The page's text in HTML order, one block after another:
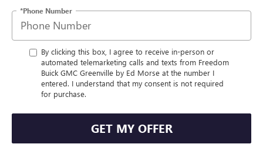
*Phone Number
By clicking this box, I agree to receive in-person or
automated telemarketing calls and texts from Freedom
Buick GMC Greenville by Ed Morse at the number I
entered. I understand that my consent is not required
for purchase.
GET MY OFFER